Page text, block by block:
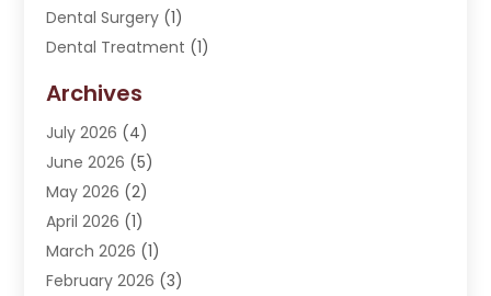
Dental Surgery (1)
Dental Treatment (1)
Dentistry (107)
Dentists & Clinics
Family & Cosmetic Dentistry
Invisalign(1)
Oral Surgeon
Orthodontics(2)
Orthodontists(3)
Archives
July 2026 (4)
June 2026 (5)
May 2026 (2)
April 2026 (1)
March 2026 (1)
February 2026 (3)